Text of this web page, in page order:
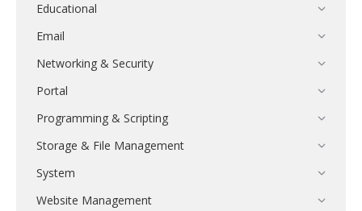
Educational
Email
Networking & Security
Portal
Programming & Scripting
Storage & File Management
System
Website Management